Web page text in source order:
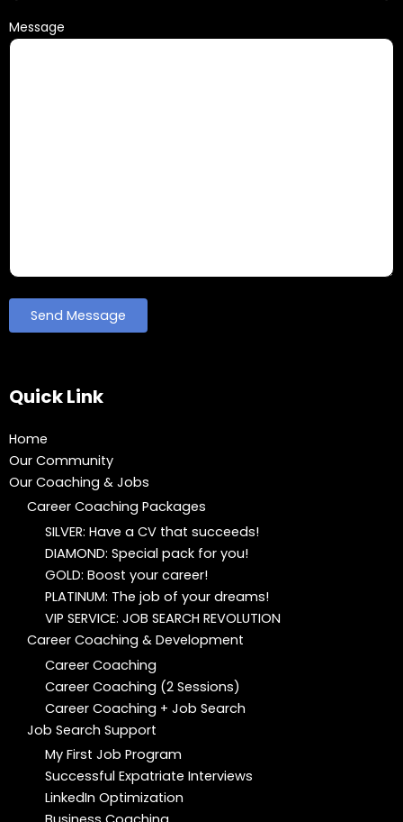
Message
Quick Link
Home
Our Community
Our Coaching & Jobs
Career Coaching Packages
SILVER: Have a CV that succeeds!
DIAMOND: Special pack for you!
GOLD: Boost your career!
PLATINUM: The job of your dreams!
VIP SERVICE: JOB SEARCH REVOLUTION
Career Coaching & Development
Career Coaching
Career Coaching (2 Sessions)
Career Coaching + Job Search
Job Search Support
My First Job Program
Successful Expatriate Interviews
LinkedIn Optimization